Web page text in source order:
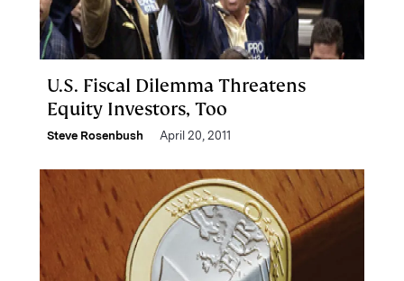
U.S. Fiscal Dilemma Threatens
Equity Investors, Too
Steve Rosenbush April 20, 2011